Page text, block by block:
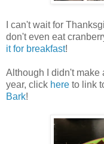
I can't wait for
don't even eat
it for breakfast!
Although I didn't
year, click here to link
Bark!